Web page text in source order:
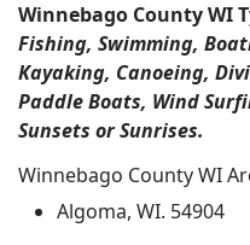
Winnebago County WI
Fishing, Swimming,
Kayaking, Canoeing,
Paddle Boats, Wind
Sunsets or Sunrises.
Winnebago County WI
Algoma, WI. 54904